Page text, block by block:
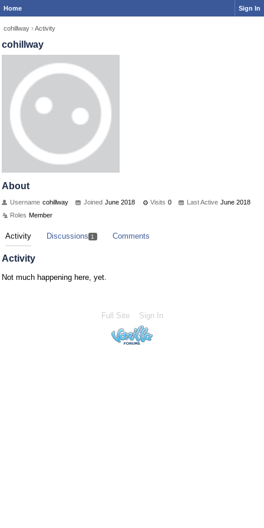
Home Sign In
cohillway › Activity
cohillway
About
Username cohillway Joined June 2018 Visits 0 Last Active June 2018
Roles Member
Activity Discussions 1 Comments
Activity
Not much happening here, yet.
Full Site Sign In